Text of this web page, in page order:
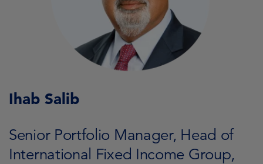
Ihab Salib
Senior Portfolio Manager, Head of
International Fixed Income Group,